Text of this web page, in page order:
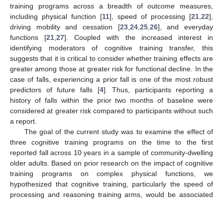
training programs across a breadth of outcome measures,
including physical function [11], speed of processing [21 22],
driving mobility and cessation [23, 24, 25, 26], and everyday
functions [21 ,27]. Coupled with the increased interest in
identifying moderators of cognitive training transfer, this
suggests that it is critical to consider whether training effects are
greater among those at greater risk for functional decline. In the
case of falls, experiencing a prior fall is one of the most robust
predictors of future falls [4]. Thus, participants reporting a
history of falls within the prior two months of baseline were
considered at greater risk compared to participants without such
a report.
The goal of the current study was to examine the effect of
three cognitive training programs on the time to the first
reported fall across 10 years in a sample of community-dwelling
older adults. Based on prior research on the impact of cognitive
training programs on complex physical functions, we
hypothesized that cognitive training, particularly the speed of
processing and reasoning training arms, would be associated